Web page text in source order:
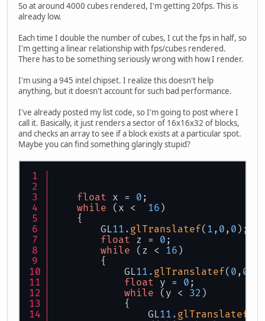
So at around 4000 cubes rendered, I'm getting 20fps. This is
already low.
Each time I double the number of cubes, I cut the fps in half, so
I'm getting a linear relationship with fps/cubes rendered.
There has to be something seriously wrong with how I render.
I'm using a 945 intel chipset. I realize this doesn't help
anything, but it doesn't account for such bad performance.
I've already posted my list code, so I'm going to post where I
call it. Basically, it just renders a sector of 16x16x32 of blocks,
and checks an array to see if a block exists at a particular spot.
Maybe you can find something glaringly stupid?
float x = 0 ;
while (x < 16 )
{
GL11. glTranslatef( 1 , 0 , 0 );
float z = 0 ;
while (z < 16 )
{
GL11. glTranslatef( 0 , 0
float y = 0 ;
while (y < 32 )
{
GL11. glTranslatef